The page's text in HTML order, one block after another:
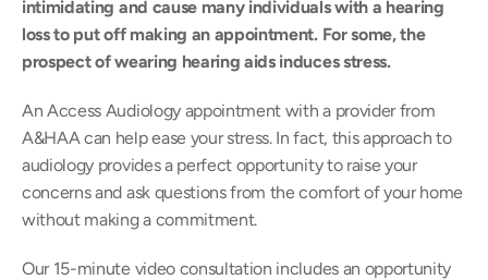
intimidating and cause many individuals with a hearing
loss to put off making an appointment. For some, the
prospect of wearing hearing aids induces stress.
An Access Audiology appointment with a provider from
A&HAA can help ease your stress. In fact, this approach to
audiology provides a perfect opportunity to raise your
concerns and ask questions from the comfort of your home
without making a commitment.
Our 15-minute video consultation includes an opportunity